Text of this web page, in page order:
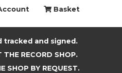
Basket
tracked and signed.
THE RECORD SHOP.
SHOP BY REQUEST.